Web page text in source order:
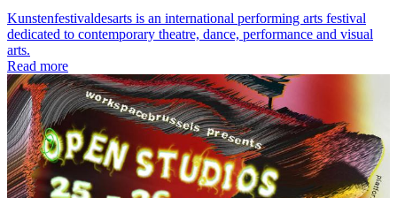
Kunstenfestivaldesarts is an international performing arts festival
dedicated to contemporary theatre, dance, performance and visual
arts.
Read more